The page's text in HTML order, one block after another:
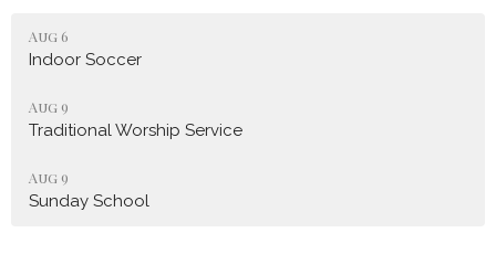
Aug 6
Indoor Soccer
Aug 9
Traditional Worship Service
Aug 9
Sunday School